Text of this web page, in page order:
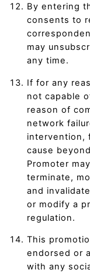
By entering
consents to
may
any time.
If for any
not capable
reason of
network
intervention,
cause
Promoter
terminate,
and
or modify a
regulation.
This
endorsed or
with any